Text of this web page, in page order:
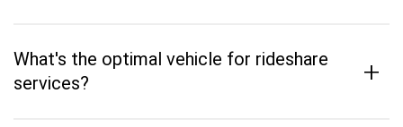
What's the optimal vehicle for rideshare
services?
+